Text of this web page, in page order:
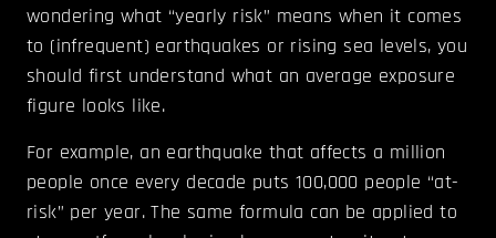
wondering what “yearly risk” means when it comes
to (infrequent) earthquakes or rising sea levels, you
should first understand what an average exposure
figure looks like.
For example, an earthquake that affects a million
people once every decade puts 100,000 people “at-
risk” per year. The same formula can be applied to